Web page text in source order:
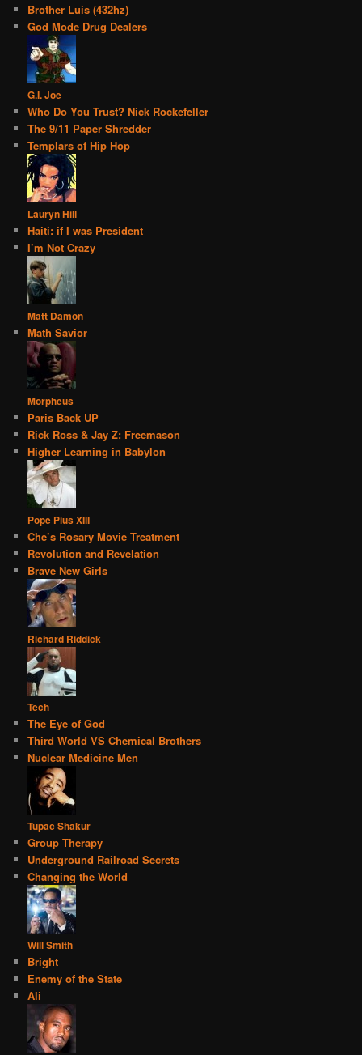
Brother Luis (432hz)
God Mode Drug Dealers
G.I. Joe
Who Do You Trust? Nick Rockefeller
The 9/11 Paper Shredder
Templars of Hip Hop
Lauryn Hill
Haiti: if I was President
I’m Not Crazy
Matt Damon
Math Savior
Morpheus
Paris Back UP
Rick Ross & Jay Z: Freemason
Higher Learning in Babylon
Pope Pius XIII
Che’s Rosary Movie Treatment
Revolution and Revelation
Brave New Girls
Richard Riddick
Tech
The Eye of God
Third World VS Chemical Brothers
Nuclear Medicine Men
Tupac Shakur
Group Therapy
Underground Railroad Secrets
Changing the World
Will Smith
Bright
Enemy of the State
Ali